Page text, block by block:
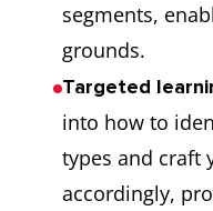
segments,
grounds.
Targeted
into how to
types and craft
accordingly,